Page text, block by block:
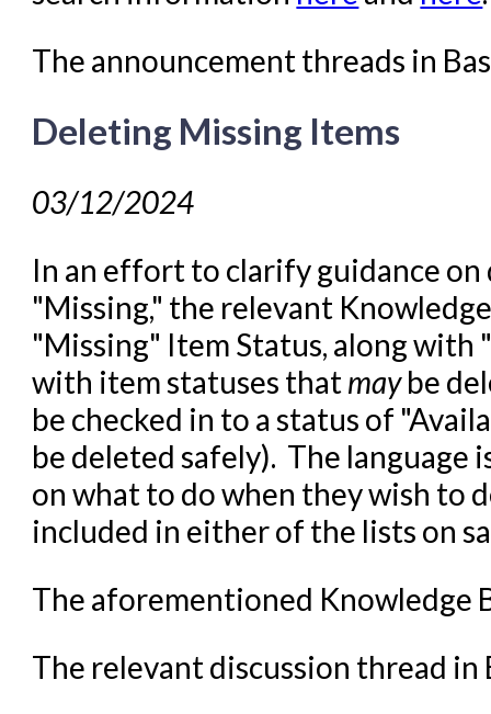
The announcement threads in
Deleting Missing Items
03/12/2024
In an effort to clarify guidance
"Missing," the relevant
"Missing" Item Status, along with
with item statuses that maybe
be checked in to a status of
be deleted safely). The
on what to do when they wish to
included in either of the lists on
The aforementioned Knowledge
The relevant discussion thread in